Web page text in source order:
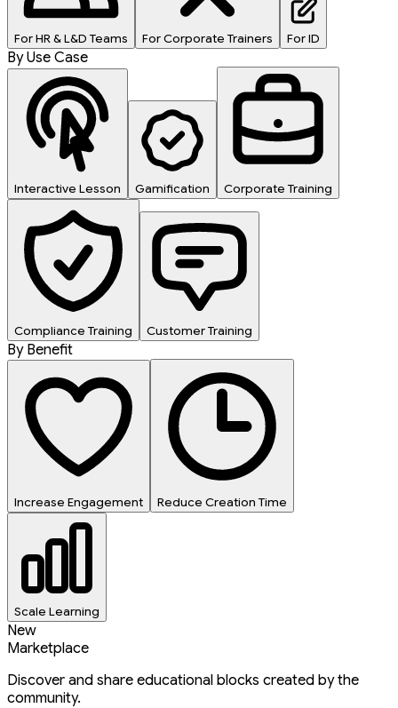
For HR & L&D Teams For Corporate Trainers For ID
By Use Case
Interactive Lesson Gamification Corporate Training
Compliance Training Customer Training
By Benefit
Increase Engagement Reduce Creation Time
Scale Learning
New
Marketplace
Discover and share educational blocks created by the
community.